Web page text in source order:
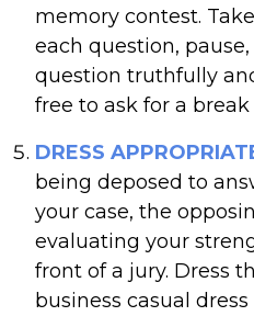
memory contest.
each question,
question truthfully
free to ask for a
DRESS
being deposed to
your case, the
evaluating your
front of a jury. Dress
business casual